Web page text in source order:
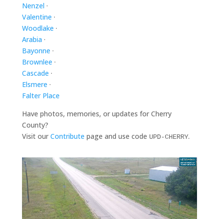
Nenzel ·
Valentine ·
Woodlake ·
Arabia ·
Bayonne ·
Brownlee ·
Cascade ·
Elsmere ·
Falter Place
Have photos, memories, or updates for Cherry
County?
Visit our Contribute page and use code UPD-CHERRY.